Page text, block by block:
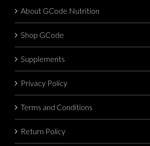
About GCode Nutrition
Shop GCode
Supplements
Privacy Policy
Terms and Conditions
Return Policy